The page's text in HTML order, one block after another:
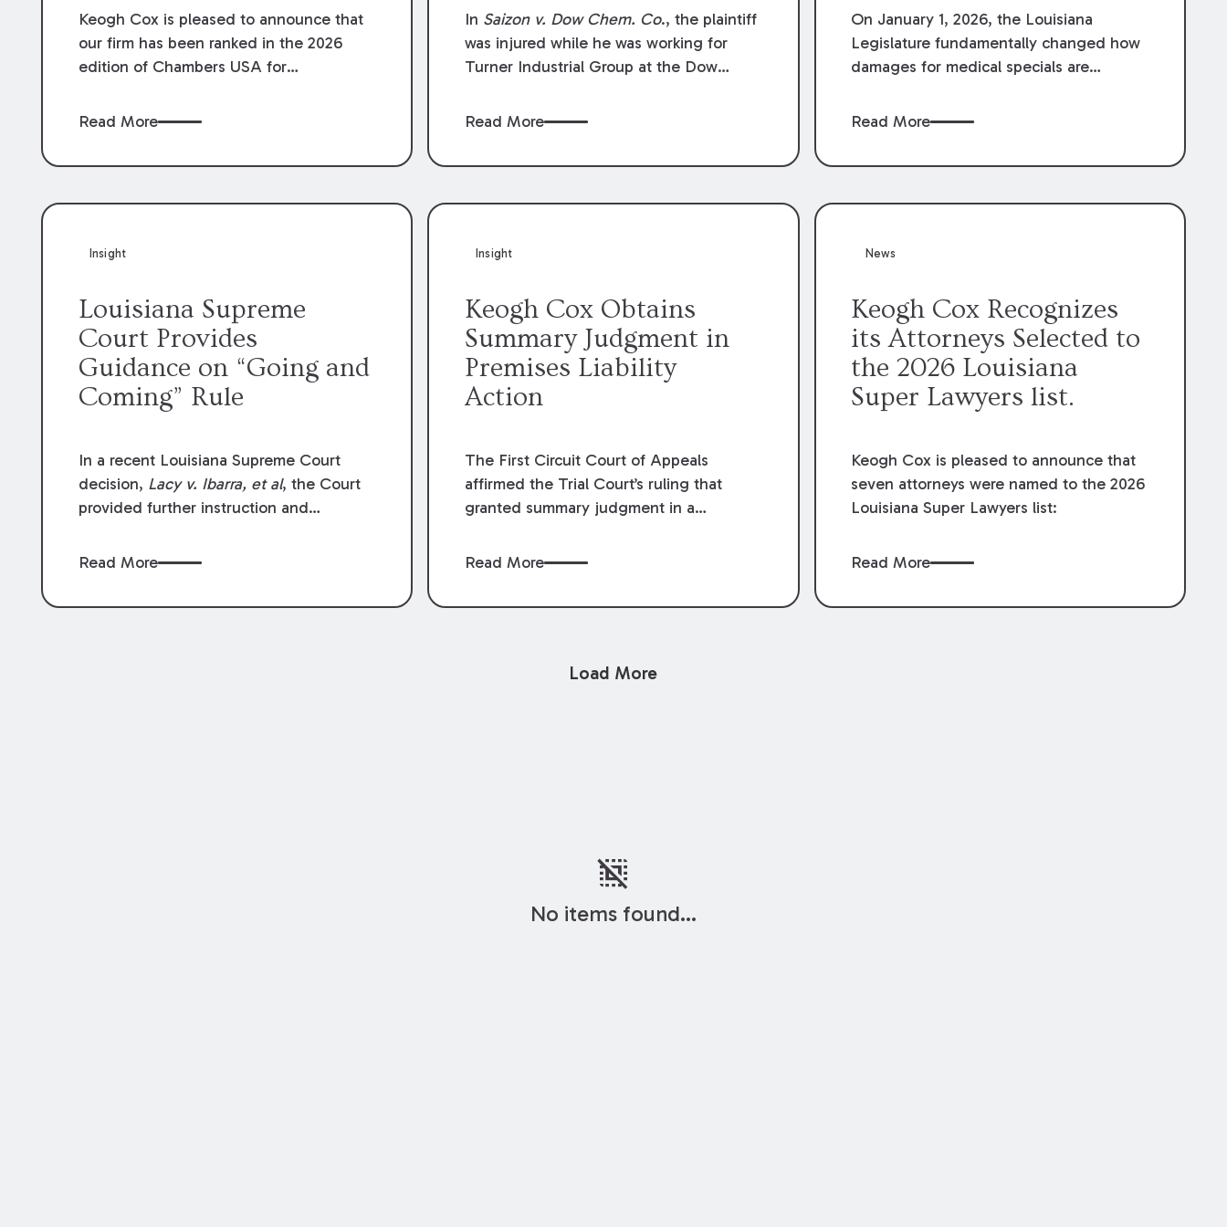
Keogh Cox is pleased to announce that
our firm has been ranked in the 2026
edition of Chambers USA for
year. Additionally, Partner Mary Anne
Chambers for her work in Construction.
done by our Construction Group who
Read More
Compensation Law
In Saizon v. Dow Chem. Co., the plaintiff
was injured while he was working for
Turner Industrial Group at the Dow
The plaintiff named Dow and three of its
defendants moved for summary
was Dow’s statutory employee at the
Louisiana Workers’ Compensation Law
exclusive remedy for the claims he
asserted against Dow and its employees.
Read More
On January 1, 2026, the Louisiana
Legislature fundamentally changed how
damages for medical specials are
Revised Statute § 9:2800.27, the
medical write-offs, “attorney discounts”
handled in personal injury cases.
financial recovery should be limited to
providers.
Read More
Insight
Louisiana Supreme
Court Provides
Guidance on “Going and
Coming” Rule
In a recent Louisiana Supreme Court
decision, Lacy v. Ibarra, et al, the Court
provided further instruction and
and coming” rule, which provides
acts or omissions of their employees as
Read More
Insight
Keogh Cox Obtains
Summary Judgment in
Premises Liability
Action
The First Circuit Court of Appeals
affirmed the Trial Court’s ruling that
granted summary judgment in a
accident that occurred at the LSU Hilltop
Court recently denied writs seeking
C. Reynolds LeBlanc, defended the
Read More
News
Keogh Cox Recognizes
its Attorneys Selected to
the 2026 Louisiana
Super Lawyers list.
Keogh Cox is pleased to announce that
seven attorneys were named to the 2026
Louisiana Super Lawyers list:
Read More
Load More
deselect
No items found...